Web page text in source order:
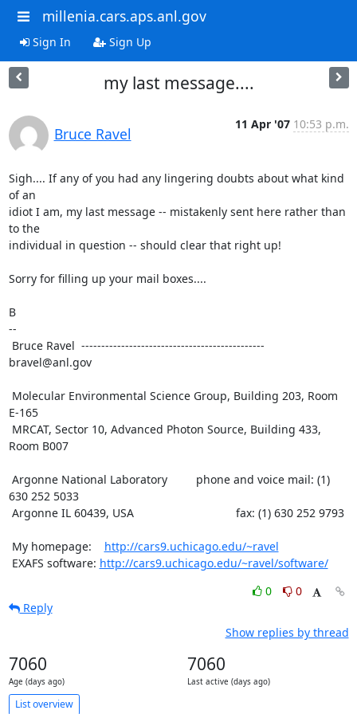
millenia.cars.aps.anl.gov
Sign In Sign Up
my last message....
Bruce Ravel
11 Apr '07 10:53 p.m.
Sigh.... If any of you had any lingering doubts about what kind
of an
idiot I am, my last message -- mistakenly sent here rather than
to the
individual in question -- should clear that right up!
Sorry for filling up your mail boxes....
B
--
bravel@anl.gov
E-165
Room B007
630 252 5033
My homepage: http://cars9.uchicago.edu/~ravel
EXAFS software: http://cars9.uchicago.edu/~ravel/software/
0
0
Reply
Show replies by thread
7060
Age (days ago)
7060
Last active (days ago)
List overview